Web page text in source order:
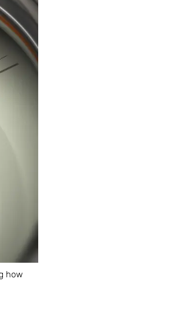
how